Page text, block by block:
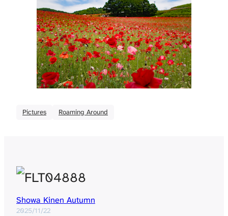
Pictures Roaming Around
Showa Kinen Autumn
2025/11/22